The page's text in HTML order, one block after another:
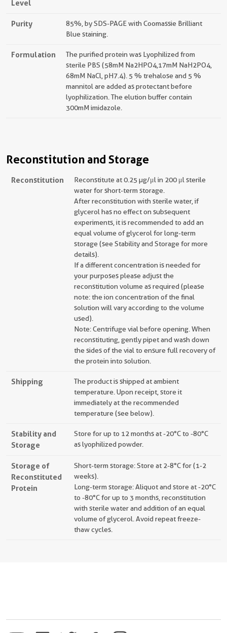
Level
Purity
85%, by SDS-PAGE with Coomassie Brilliant
Blue staining.
Formulation
The purified protein was Lyophilized from
sterile PBS (58mM Na2HPO4,17mM NaH2PO4,
68mM NaCl, pH7.4). 5 % trehalose and 5 %
mannitol are added as protectant before
lyophilization. The elution buffer contain
300mM imidazole.
Reconstitution and Storage
Reconstitution
Reconstitute at 0.25 µg/μl in 200 μl sterile
water for short-term storage.
After reconstitution with sterile water, if
glycerol has no effect on subsequent
experiments, it is recommended to add an
equal volume of glycerol for long-term
storage (see Stability and Storage for more
details).
If a different concentration is needed for
your purposes please adjust the
reconstitution volume as required (please
note: the ion concentration of the final
solution will vary according to the volume
used).
Note: Centrifuge vial before opening. When
reconstituting, gently pipet and wash down
the sides of the vial to ensure full recovery of
the protein into solution.
Shipping
The product is shipped at ambient
temperature. Upon receipt, store it
immediately at the recommended
temperature (see below).
Stability and
Storage
Store for up to 12 months at -20°C to -80°C
as lyophilized powder.
Storage of
Reconstituted
Protein
Short-term storage: Store at 2-8°C for (1-2
weeks).
Long-term storage: Aliquot and store at -20°C
to -80°C for up to 3 months, reconstitution
with sterile water and addition of an equal
volume of glycerol. Avoid repeat freeze-
thaw cycles.